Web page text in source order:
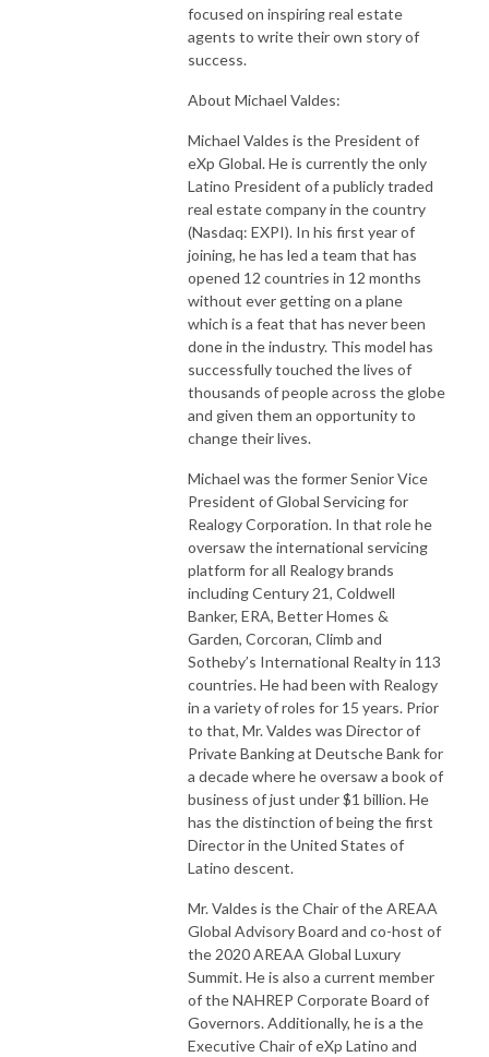
focused on inspiring real estate
agents to write their own story of
success.
About Michael Valdes:
Michael Valdes is the President of
eXp Global. He is currently the only
Latino President of a publicly traded
real estate company in the country
(Nasdaq: EXPI). In his first year of
joining, he has led a team that has
opened 12 countries in 12 months
without ever getting on a plane
which is a feat that has never been
done in the industry. This model has
successfully touched the lives of
thousands of people across the globe
and given them an opportunity to
change their lives.
Michael was the former Senior Vice
President of Global Servicing for
Realogy Corporation. In that role he
oversaw the international servicing
platform for all Realogy brands
including Century 21, Coldwell
Banker, ERA, Better Homes &
Garden, Corcoran, Climb and
Sotheby’s International Realty in 113
countries. He had been with Realogy
in a variety of roles for 15 years. Prior
to that, Mr. Valdes was Director of
Private Banking at Deutsche Bank for
a decade where he oversaw a book of
business of just under $1 billion. He
has the distinction of being the first
Director in the United States of
Latino descent.
Mr. Valdes is the Chair of the AREAA
Global Advisory Board and co-host of
the 2020 AREAA Global Luxury
Summit. He is also a current member
of the NAHREP Corporate Board of
Governors. Additionally, he is a the
Executive Chair of eXp Latino and